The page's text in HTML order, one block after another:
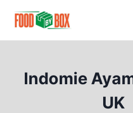
Indomie
UK